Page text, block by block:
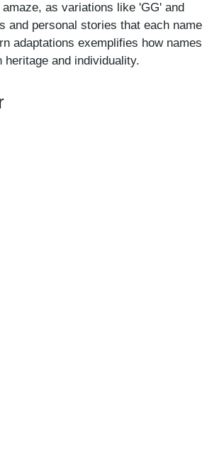
as variations like 'GG' and
and personal stories that each name
adaptations exemplifies how names
and individuality.